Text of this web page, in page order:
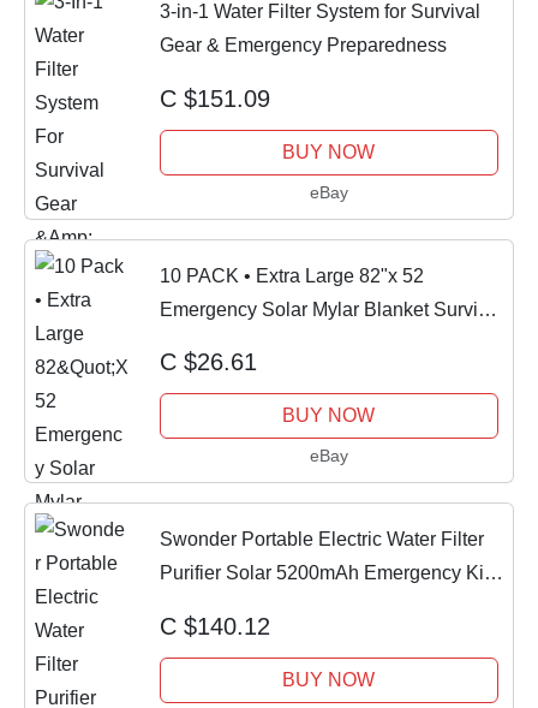
3-in-1 Water Filter System for Survival
Gear & Emergency Preparedness
C $151.09
BUY NOW
eBay
10 PACK • Extra Large 82"x 52
Emergency Solar Mylar Blanket Survival
C $26.61
BUY NOW
eBay
Swonder Portable Electric Water Filter
Purifier Solar 5200mAh Emergency Kit
C $140.12
BUY NOW